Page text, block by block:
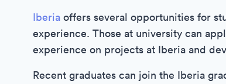
Iberia offers several opportunities for
experience. Those at university can
experience on projects at Iberia and
Recent graduates can join the Iberia